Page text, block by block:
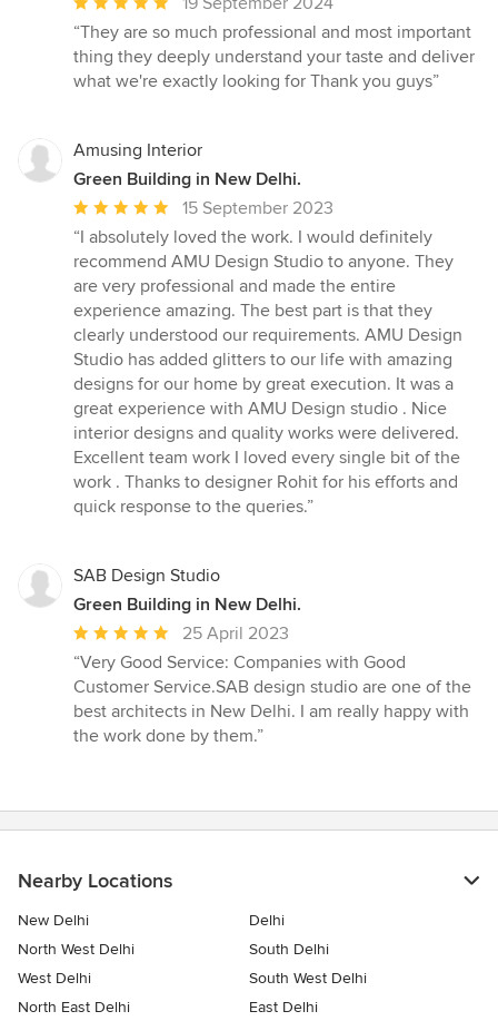
rating:
5
out
stars
“They are so much professional and most important
thing they deeply understand your taste and deliver
what we're exactly looking for Thank you guys”
Amusing Interior
Green Building in New Delhi.
Average
rating:
5
out
of
5
stars
15 September 2023
“I absolutely loved the work. I would definitely
recommend AMU Design Studio to anyone. They
are very professional and made the entire
experience amazing. The best part is that they
clearly understood our requirements. AMU Design
Studio has added glitters to our life with amazing
designs for our home by great execution. It was a
great experience with AMU Design studio . Nice
interior designs and quality works were delivered.
Excellent team work I loved every single bit of the
work . Thanks to designer Rohit for his efforts and
quick response to the queries.”
SAB Design Studio
Green Building in New Delhi.
Average
rating:
5
out
of
25 April 2023
“Very Good Service: Companies with Good
Customer Service.SAB design studio are one of the
best architects in New Delhi. I am really happy with
the work done by them.”
Nearby Locations
New Delhi
Delhi
North West Delhi
South Delhi
West Delhi
South West Delhi
North East Delhi
East Delhi